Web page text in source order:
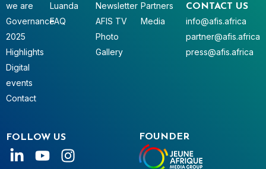
CONTACT US
info@afis.africa
partner@afis.africa
press@afis.africa
we are
Governance
2025
Highlights
Digital
events
Contact
Luanda
FAQ
Newsletter
AFIS TV
Photo
Gallery
Partners
Media
FOLLOW US FOUNDER